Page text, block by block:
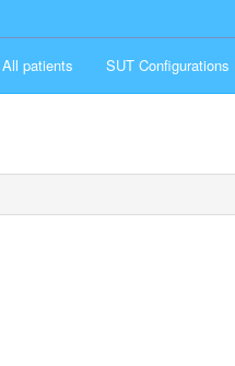
All patients SUT Configurations